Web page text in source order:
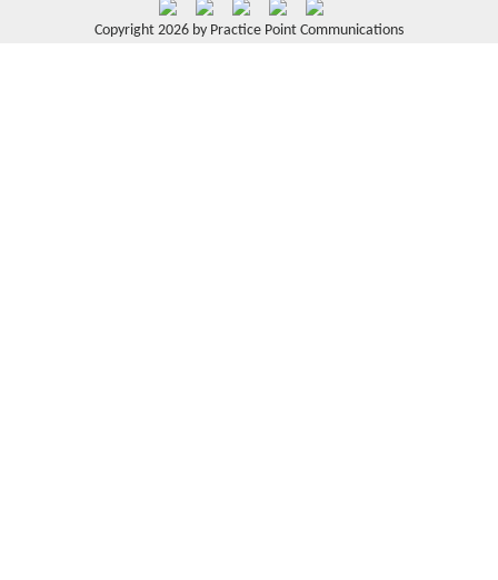
Copyright 2026 by Practice Point Communications